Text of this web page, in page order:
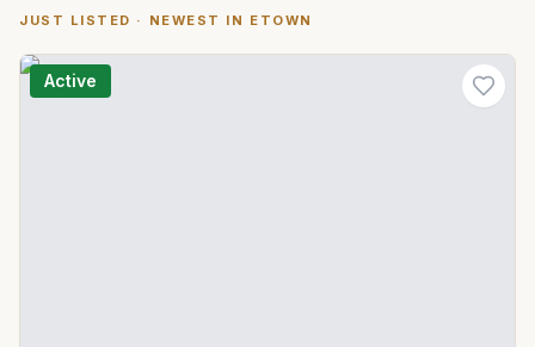
JUST LISTED · NEWEST IN ETOWN
Active